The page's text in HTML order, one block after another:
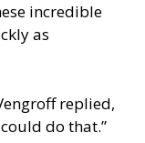
incredible
as
replied,
do that.”